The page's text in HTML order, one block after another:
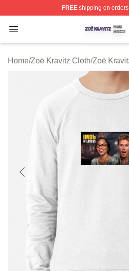
FREEshipping on
Open menu
Zoë Kravitz Shop ⚡️
Home/Zoë Kravitz Cloth/Zoë